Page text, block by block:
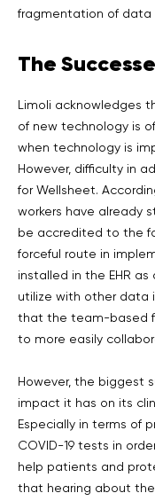
fragmentation of data
The
Limoli acknowledges
of new technology is
when technology is
However, difficulty in
for Wellsheet.
workers have already
be accredited to the
forceful route in
installed in the EHR
utilize with other data
that the team-based
to more easily
However, the biggest
impact it has on its
Especially in terms of
COVID-19 tests in
help patients and
that hearing about